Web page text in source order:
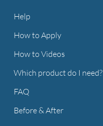
Help
How to Apply
How to Videos
Which product do I need?
FAQ
Before & After